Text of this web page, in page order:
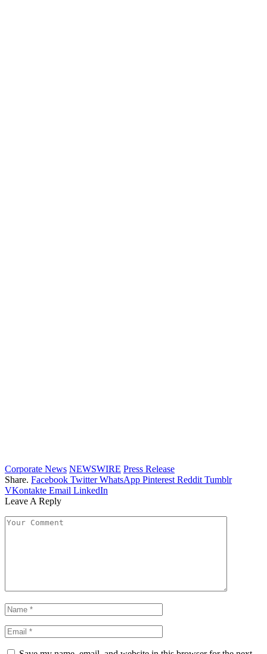
Corporate News NEWSWIRE Press Release
Share. Facebook Twitter WhatsApp Pinterest Reddit Tumblr
VKontakte Email LinkedIn
Leave A Reply